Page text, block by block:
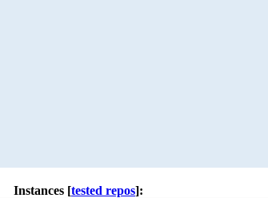
Instances [tested repos]: